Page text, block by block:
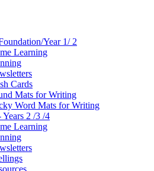
Year 1/ 2
Learning
Cards
Mats for Writing
Word Mats for Writing
2 /3 /4
Learning